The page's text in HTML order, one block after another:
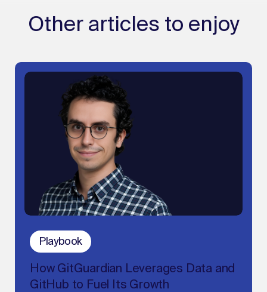
Other articles to enjoy
Playbook
How GitGuardian Leverages Data and
GitHub to Fuel Its Growth